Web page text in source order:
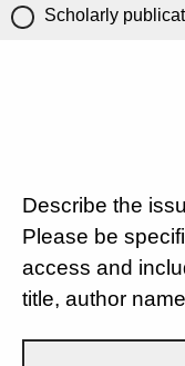
Scholarly
Describe the
Please be
access and
title, author